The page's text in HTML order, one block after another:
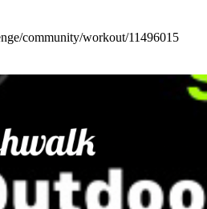
community/workout/11496015